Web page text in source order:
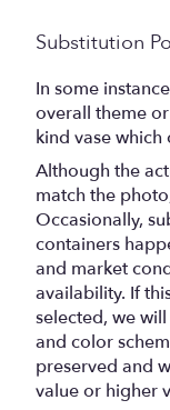
Substitution
In some
overall theme
kind vase
Although the
match the
Occasionally,
containers
and market
availability. If
selected, we
and color
preserved and
value or higher